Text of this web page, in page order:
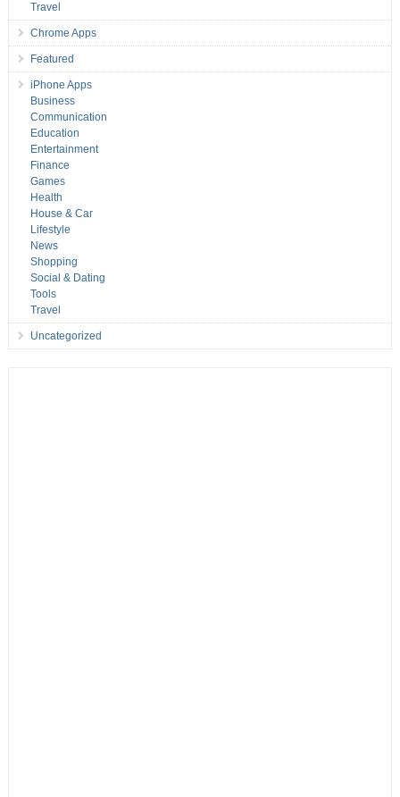
Travel
Chrome Apps
Featured
iPhone Apps
Business
Communication
Education
Entertainment
Finance
Games
Health
House & Car
Lifestyle
News
Shopping
Social & Dating
Tools
Travel
Uncategorized